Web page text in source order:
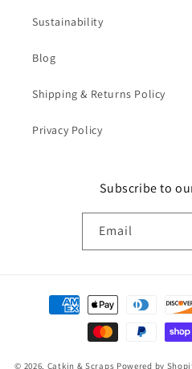
Sustainability
Blog
Shipping & Returns Policy
Privacy Policy
Subscribe to
Email
Payment
methods
© 2026, Catkin & Scraps Powered by